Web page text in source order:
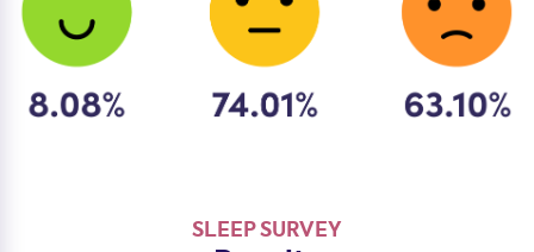
SLEEP SURVEY